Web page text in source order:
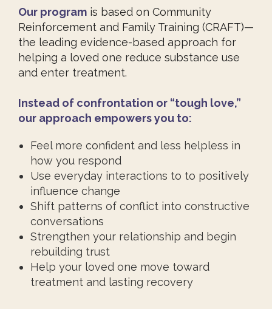
Our program is based on Community
Reinforcement and Family Training (CRAFT)—
the leading evidence-based approach for
helping a loved one reduce substance use
and enter treatment.
Instead of confrontation or “tough love,”
our approach empowers you to:
Feel more confident and less helpless in
how you respond
Use everyday interactions to to positively
influence change
Shift patterns of conflict into constructive
conversations
Strengthen your relationship and begin
rebuilding trust
Help your loved one move toward
treatment and lasting recovery